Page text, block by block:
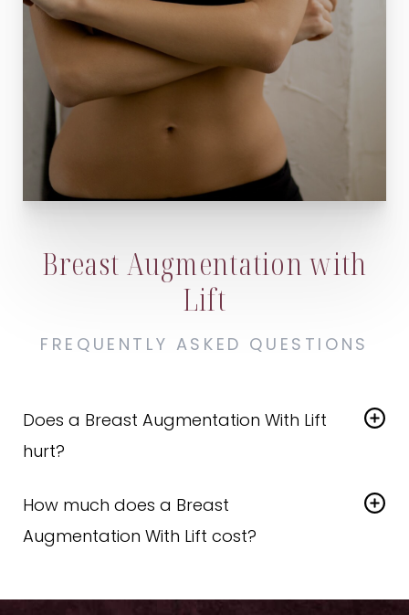
Breast Augmentation with
Lift
FREQUENTLY ASKED QUESTIONS
Does a Breast Augmentation With Lift
hurt?
recovery process, but you will not feel anything
during the initial procedure since you will be under
How much does a Breast
Augmentation With Lift cost?